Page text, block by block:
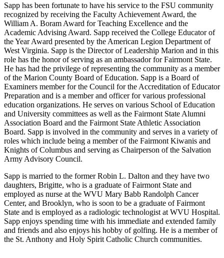
Sapp has been fortunate to have his service to the FSU community
recognized by receiving the Faculty Achievement Award, the
William A. Boram Award for Teaching Excellence and the
Academic Advising Award. Sapp received the College Educator of
the Year Award presented by the American Legion Department of
West Virginia. Sapp is the Director of Leadership Marion and in this
role has the honor of serving as an ambassador for Fairmont State.
He has had the privilege of representing the community as a member
of the Marion County Board of Education. Sapp is a Board of
Examiners member for the Council for the Accreditation of Educator
Preparation and is a member and officer for various professional
education organizations. He serves on various School of Education
and University committees as well as the Fairmont State Alumni
Association Board and the Fairmont State Athletic Association
Board. Sapp is involved in the community and serves in a variety of
roles which include being a member of the Fairmont Kiwanis and
Knights of Columbus and serving as Chairperson of the Salvation
Army Advisory Council.
Sapp is married to the former Robin L. Dalton and they have two
daughters, Brigitte, who is a graduate of Fairmont State and
employed as nurse at the WVU Mary Babb Randolph Cancer
Center, and Brooklyn, who is soon to be a graduate of Fairmont
State and is employed as a radiologic technologist at WVU Hospital.
Sapp enjoys spending time with his immediate and extended family
and friends and also enjoys his hobby of golfing. He is a member of
the St. Anthony and Holy Spirit Catholic Church communities.